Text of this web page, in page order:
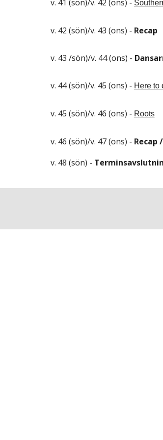
v. 41 (sön)/v. 42 (ons) -
v. 42 (sön)/v. 43 (ons) - Recap
v. 43 /sön)/v. 44 (ons) -
v. 44 (sön)/v. 45 (ons) - Here to
v. 45 (sön)/v. 46 (ons) - Roots
v. 46 (sön)/v. 47 (ons) - Recap
v. 48 (sön) -